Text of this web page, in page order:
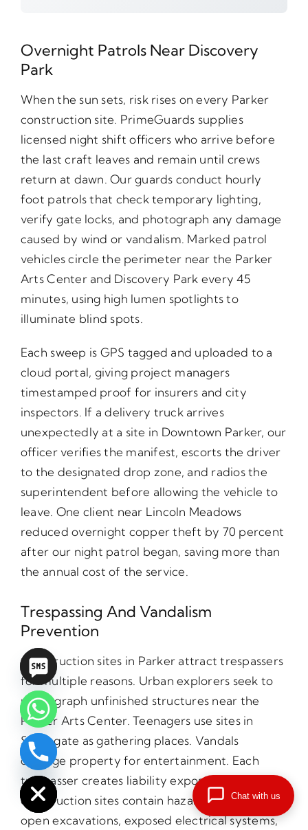
Overnight Patrols Near Discovery
Park
When the sun sets, risk rises on every Parker
construction site. PrimeGuards supplies
licensed night shift officers who arrive before
the last craft leaves and remain until crews
return at dawn. Our guards conduct hourly
foot patrols that check temporary lighting,
verify gate locks, and photograph any damage
caused by wind or vandalism. Marked patrol
vehicles circle the perimeter near the Parker
Arts Center and Discovery Park every 45
minutes, using high lumen spotlights to
illuminate blind spots.
Each sweep is GPS tagged and uploaded to a
cloud portal, giving project managers
timestamped proof for insurers and city
inspectors. If a delivery truck arrives
unexpectedly at a site in Downtown Parker, our
officer verifies the manifest, escorts the driver
to the designated drop zone, and radios the
superintendent before allowing the vehicle to
leave. One client near Lincoln Meadows
reduced overnight copper theft by 70 percent
after our night patrol began, saving more than
the annual cost of the service.
Trespassing And Vandalism
Prevention
Construction sites in Parker attract trespassers
for multiple reasons. Urban explorers seek to
photograph unfinished structures near the
Parker Arts Center. Teenagers use sites in
Stonegate as gathering places. Vandals
damage property for entertainment. Each
trespasser creates liability exposure because
construction sites contain hazards including
open excavations, exposed electrical systems,
Hide
chaty
Chat with us